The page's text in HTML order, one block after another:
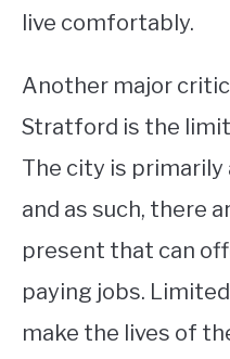
live comfortably.
Another major
Stratford is the
The city is
and as such, there
present that can
paying jobs.
make the lives of